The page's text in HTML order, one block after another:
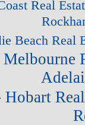
Real
Beach Real
Melbourne
Hobart